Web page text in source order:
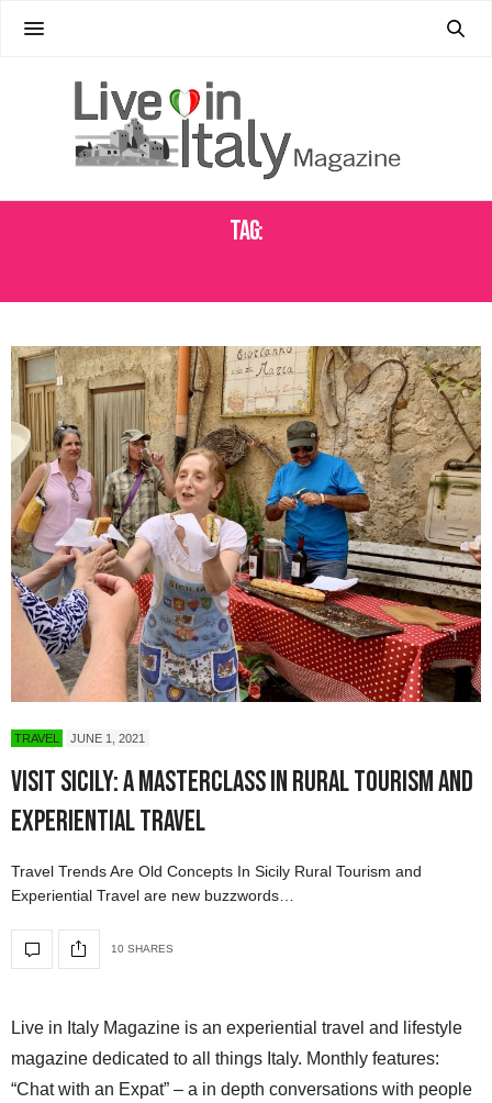
Tag:
TRAVEL JUNE 1, 2021
Visit Sicily: A Masterclass in Rural Tourism and
Experiential Travel
Travel Trends Are Old Concepts In Sicily Rural Tourism and
Experiential Travel are new buzzwords…
10 SHARES
Live in Italy Magazine is an experiential travel and lifestyle
magazine dedicated to all things Italy. Monthly features:
“Chat with an Expat” – a in depth conversations with people